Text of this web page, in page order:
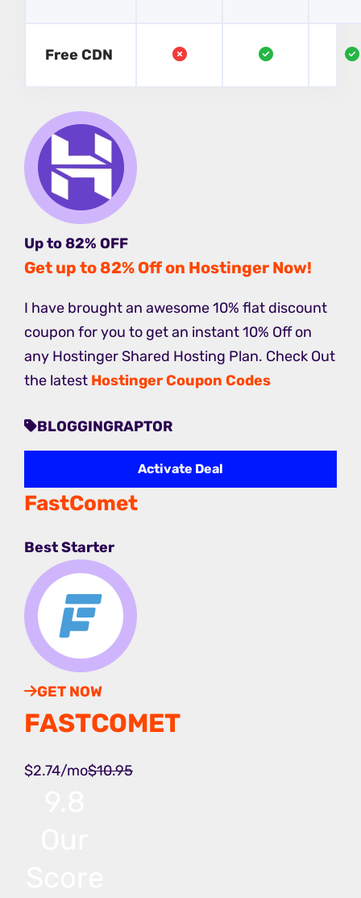
Free CDN
Up to 82% OFF
Get up to 82% Off on Hostinger Now!
I have brought an awesome 10% flat discount
coupon for you to get an instant 10% Off on
any Hostinger Shared Hosting Plan. Check Out
the latest Hostinger Coupon Codes
BLOGGINGRAPTOR
Activate Deal
FastComet
Best Starter
GET NOW
FASTCOMET
$2.74/mo$10.95